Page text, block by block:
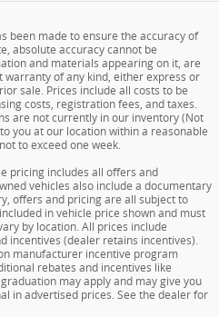
been made to ensure the accuracy of
absolute accuracy cannot be
and materials appearing on it, are
of any kind, either express or
sale. Prices include all costs to be
costs, registration fees, and taxes.
are not currently in our inventory (Not
you at our location within a reasonable
to exceed one week.
pricing includes all offers and
vehicles also include a documentary
offers and pricing are all subject to
in vehicle price shown and must
by location. All prices include
incentives (dealer retains incentives).
manufacturer incentive program
rebates and incentives like
may apply and may give you
in advertised prices. See the dealer for